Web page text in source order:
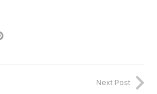
Next Post